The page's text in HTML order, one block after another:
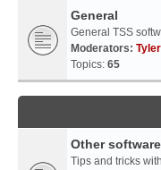
General
General TSS
Moderators: Tyler
Topics: 65
Other software
Tips and tricks